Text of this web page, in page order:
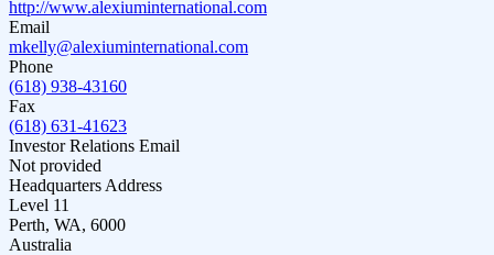
http://www.alexiuminternational.com
Email
mkelly@alexiuminternational.com
Phone
(618) 938-43160
Fax
(618) 631-41623
Investor Relations Email
Not provided
Headquarters Address
Level 11
Perth, WA, 6000
Australia